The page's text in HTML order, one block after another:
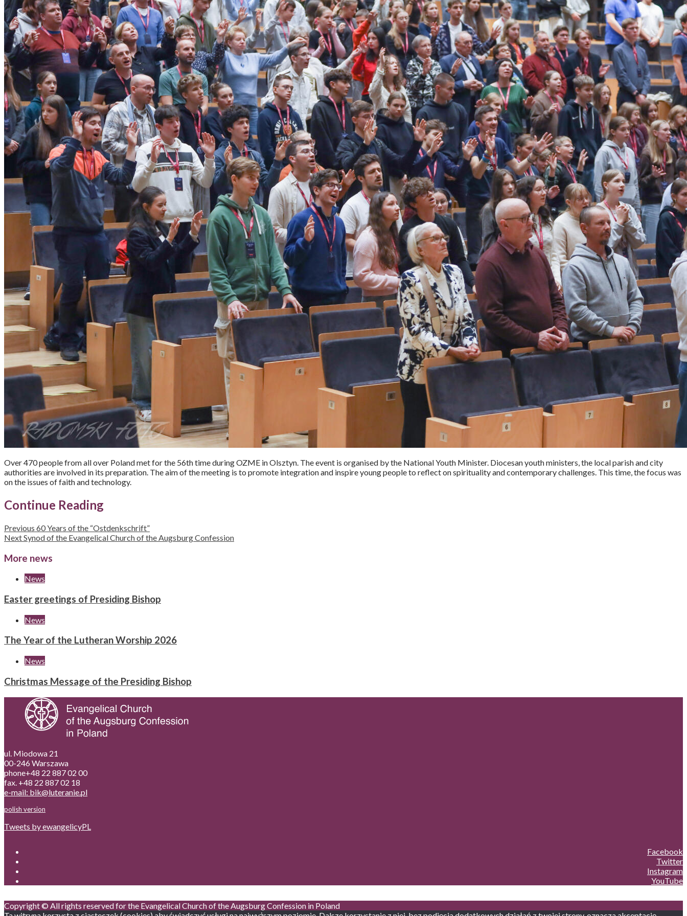
Over 470 people from all over Poland met for the 56th time during OZME in Olsztyn. The event is organised by the National Youth Minister. Diocesan youth ministers, the local parish and city
authorities are involved in its preparation. The aim of the meeting is to promote integration and inspire young people to reflect on spirituality and contemporary challenges. This time, the focus was
on the issues of faith and technology.
Continue Reading
Previous 60 Years of the “Ostdenkschrift”
NextSynod of the Evangelical Church of the Augsburg Confession
More news
News
Easter greetings of Presiding Bishop
News
The Year of the Lutheran Worship 2026
News
Christmas Message of the Presiding Bishop
ul. Miodowa 21
00-246 Warszawa
phone+48 22 887 02 00
fax. +48 22 887 02 18
e-mail: bik@luteranie.pl
polish version
Tweets by ewangelicyPL
Facebook
Twitter
Instagram
YouTube
Copyright © All rights reserved for the Evangelical Church of the Augsburg Confession in Poland